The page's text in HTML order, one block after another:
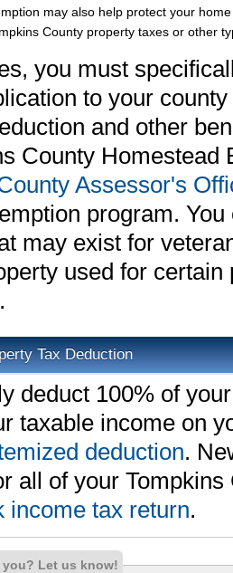
may also help protect your
County property taxes or other
you must
to your
and other
County Homestead
Assessor's
program.
may exist for
used for
Tax Deduction
deduct 100% of
taxable income on
deduction.
all of your
income tax return.
Let us know!